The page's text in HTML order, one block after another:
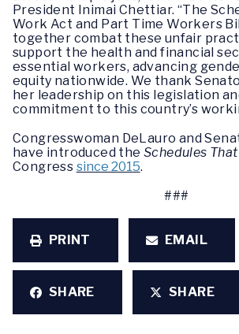
President Inimai Chettiar. “The
Work Act and Part Time Workers
together combat these unfair
support the health and financial
essential workers, advancing
equity nationwide. We thank
her leadership on this legislation
commitment to this country’s
Congresswoman DeLauro and
have introduced the Schedules
Congress since 2015.
###
PRINT EMAIL
SHARE SHARE